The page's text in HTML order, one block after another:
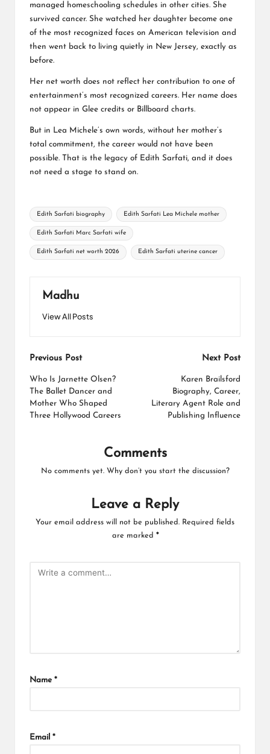
managed homeschooling schedules in other cities. She
survived cancer. She watched her daughter become one
of the most recognized faces on American television and
then went back to living quietly in New Jersey, exactly as
before.
Her net worth does not reflect her contribution to one of
entertainment’s most recognized careers. Her name does
not appear in Glee credits or Billboard charts.
But in Lea Michele’s own words, without her mother’s
total commitment, the career would not have been
possible. That is the legacy of Edith Sarfati, and it does
not need a stage to stand on.
Tags:
Edith Sarfati biography Edith Sarfati Lea Michele mother
Edith Sarfati Marc Sarfati wife
Edith Sarfati net worth 2026 Edith Sarfati uterine cancer
Madhu
View All Posts
Post
navigation
Previous Post
Who Is Jarnette Olsen?
The Ballet Dancer and
Mother Who Shaped
Three Hollywood Careers
Next Post
Karen Brailsford
Biography, Career,
Literary Agent Role and
Publishing Influence
Comments
No comments yet. Why don’t you start the discussion?
Leave a Reply
Your email address will not be published. Required fields
are marked *
Name *
Email *